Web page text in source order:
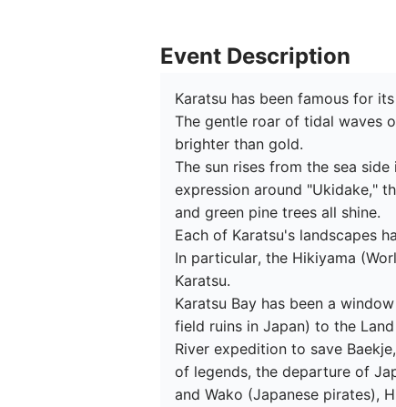
Event Description
Karatsu has been famous for
The gentle roar of tidal waves
brighter than gold.
The sun rises from the sea
expression around "Ukidake,"
and green pine trees all shine.
Each of Karatsu's landscapes
In particular, the Hikiyama
Karatsu.
Karatsu Bay has been a
field ruins in Japan) to the
River expedition to save
of legends, the departure of
and Wako (Japanese pirates),